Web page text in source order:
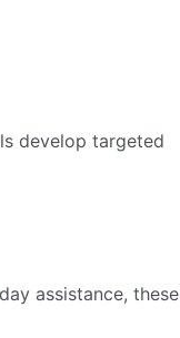
develop targeted
assistance, these